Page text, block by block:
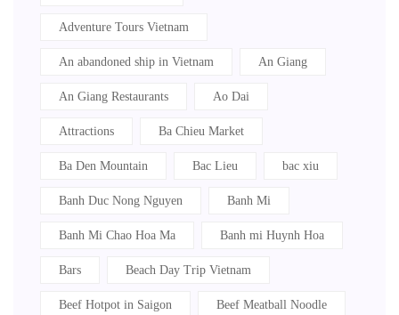
Adventure Tours Vietnam
An abandoned ship in Vietnam An Giang
An Giang Restaurants Ao Dai
Attractions Ba Chieu Market
Ba Den Mountain Bac Lieu bac xiu
Banh Duc Nong Nguyen Banh Mi
Banh Mi Chao Hoa Ma Banh mi Huynh Hoa
Bars Beach Day Trip Vietnam
Beef Hotpot in Saigon Beef Meatball Noodle